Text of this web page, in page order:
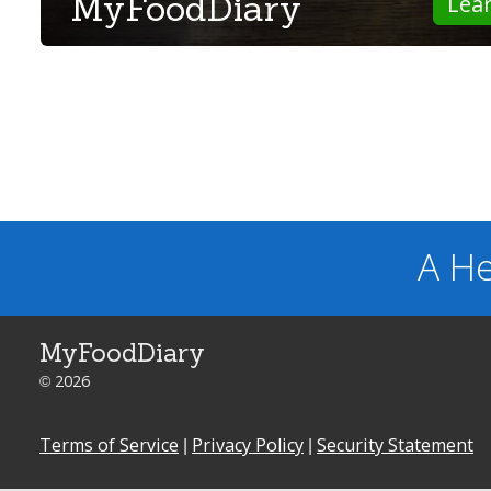
A
MyFoodDiary
© 2026
Terms of Service | Privacy Policy | Security Statement